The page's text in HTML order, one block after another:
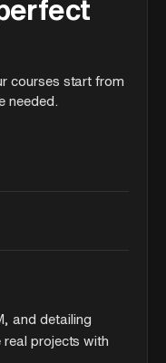
courses start from
needed.
and detailing
projects with